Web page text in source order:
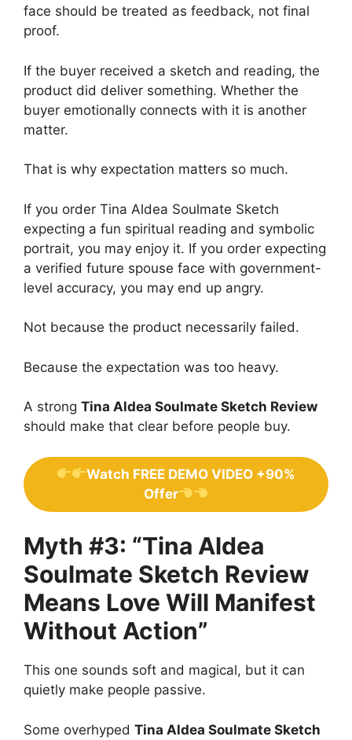
face should be treated as feedback, not final
proof.
If the buyer received a sketch and reading, the
product did deliver something. Whether the
buyer emotionally connects with it is another
matter.
That is why expectation matters so much.
If you order Tina Aldea Soulmate Sketch
expecting a fun spiritual reading and symbolic
portrait, you may enjoy it. If you order expecting
a verified future spouse face with government-
level accuracy, you may end up angry.
Not because the product necessarily failed.
Because the expectation was too heavy.
A strong Tina Aldea Soulmate Sketch Review
should make that clear before people buy.
Watch FREE DEMO VIDEO +90%
Offer
Myth #3: “Tina Aldea
Soulmate Sketch Review
Means Love Will Manifest
Without Action”
This one sounds soft and magical, but it can
quietly make people passive.
Some overhyped Tina Aldea Soulmate Sketch